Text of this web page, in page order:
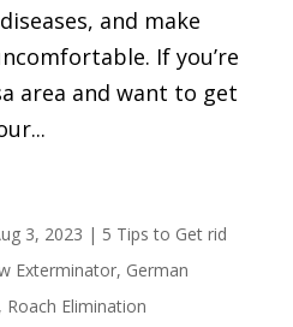
and make
If you’re
area and want to get
3, 2023 | 5 Tips to Get rid
Exterminator, German
, Roach Elimination